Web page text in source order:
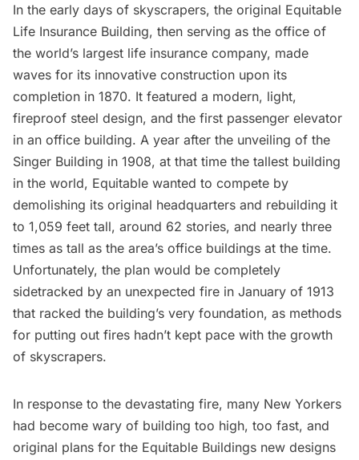
In the early days of skyscrapers, the original Equitable
Life Insurance Building, then serving as the office of
the world’s largest life insurance company, made
waves for its innovative construction upon its
completion in 1870. It featured a modern, light,
fireproof steel design, and the first passenger elevator
in an office building. A year after the unveiling of the
Singer Building in 1908, at that time the tallest building
in the world, Equitable wanted to compete by
demolishing its original headquarters and rebuilding it
to 1,059 feet tall, around 62 stories, and nearly three
times as tall as the area’s office buildings at the time.
Unfortunately, the plan would be completely
sidetracked by an unexpected fire in January of 1913
that racked the building’s very foundation, as methods
for putting out fires hadn’t kept pace with the growth
of skyscrapers.
In response to the devastating fire, many New Yorkers
had become wary of building too high, too fast, and
original plans for the Equitable Buildings new designs